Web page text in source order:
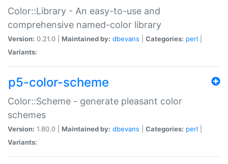
Color::Library - An easy-to-use and
comprehensive named-color library
Version: 0.21.0 | Maintained by: dbevans Categories: perl
Variants:
p5-color-scheme
Color::Scheme - generate pleasant color
schemes
Version: 1.80.0 | Maintained by: dbevans Categories: perl
Variants: